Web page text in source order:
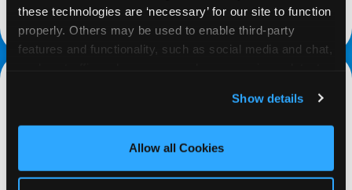
these technologies are ‘necessary’ for our site to function
properly. Others may be used to enable third-party
features and functionality, such as social media and chat,
and measure and target content and ads, here and on
third party sites. Click ‘Allow All Cookies’ to use this
site with all cookies enabled, or click ‘Block Optional
Show details
Allow all Cookies
request a fundraiser
PROMOTE & INVITE